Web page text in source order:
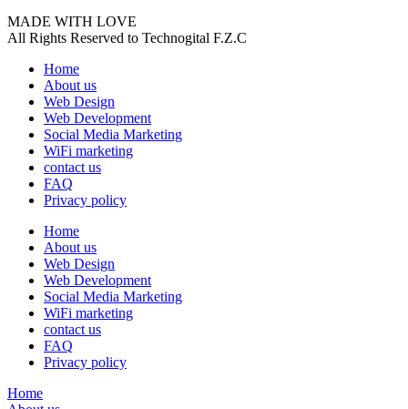
MADE WITH LOVE
All Rights Reserved to Technogital F.Z.C
Home
About us
Web Design
Web Development
Social Media Marketing
WiFi marketing
contact us
FAQ
Privacy policy
Home
About us
Web Design
Web Development
Social Media Marketing
WiFi marketing
contact us
FAQ
Privacy policy
Home